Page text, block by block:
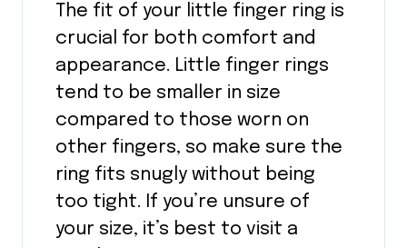
The fit of your little finger ring is
crucial for both comfort and
appearance. Little finger rings
tend to be smaller in size
compared to those worn on
other fingers, so make sure the
ring fits snugly without being
too tight. If you’re unsure of
your size, it’s best to visit a